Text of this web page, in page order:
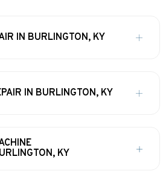
IN BURLINGTON, KY
IN BURLINGTON, KY
KY